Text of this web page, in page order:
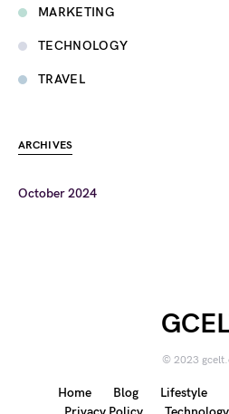
MARKETING
TECHNOLOGY
TRAVEL
ARCHIVES
October 2024
© 2023
Home Blog Lifestyle